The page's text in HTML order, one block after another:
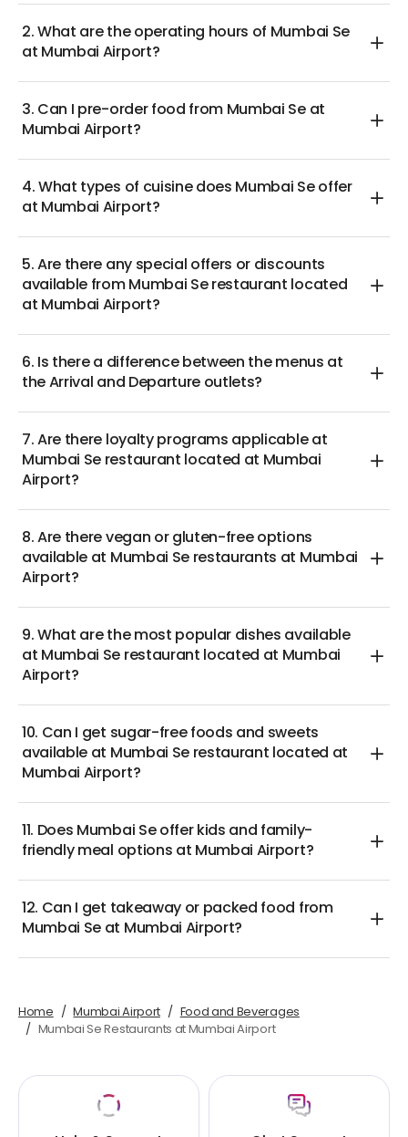
rich flavors that have earned this restaurant a loyal
following among frequent flyers!
2. What are the operating hours of Mumbai Se
at Mumbai Airport?
3. Can I pre-order food from Mumbai Se at
Mumbai Airport?
4. What types of cuisine does Mumbai Se offer
at Mumbai Airport?
5. Are there any special offers or discounts
available from Mumbai Se restaurant located
at Mumbai Airport?
6. Is there a difference between the menus at
the Arrival and Departure outlets?
7. Are there loyalty programs applicable at
Mumbai Se restaurant located at Mumbai
Airport?
8. Are there vegan or gluten-free options
available at Mumbai Se restaurants at Mumbai
Airport?
9. What are the most popular dishes available
at Mumbai Se restaurant located at Mumbai
Airport?
10. Can I get sugar-free foods and sweets
available at Mumbai Se restaurant located at
Mumbai Airport?
11. Does Mumbai Se offer kids and family-
friendly meal options at Mumbai Airport?
12. Can I get takeaway or packed food from
Mumbai Se at Mumbai Airport?
Home Mumbai Airport
Food and Beverages
Mumbai Se Restaurants at Mumbai Airport